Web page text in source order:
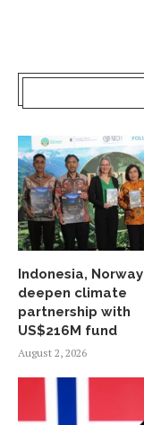
Indonesia, Norway
deepen climate
partnership with
US$216M fund
August 2, 2026